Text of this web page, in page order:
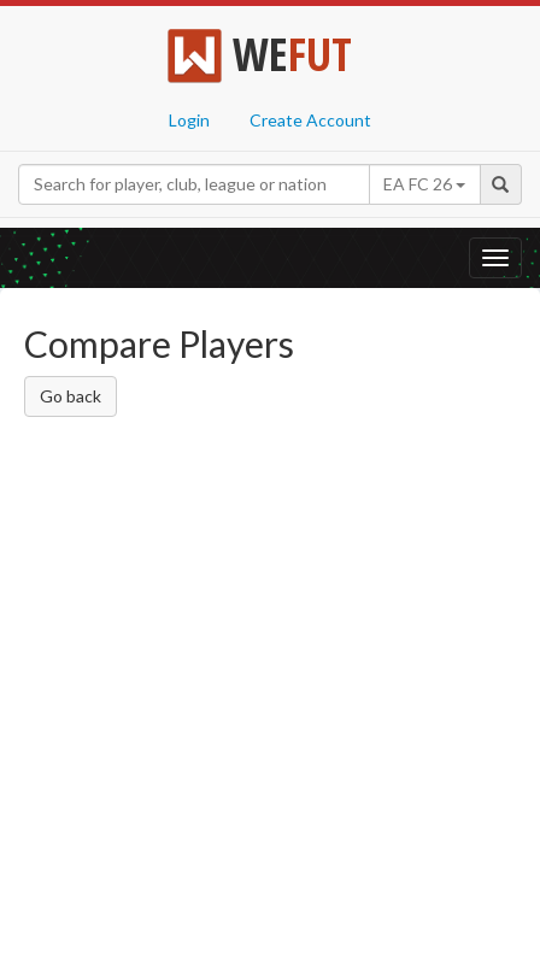
WEFUT
Login Create Account
EA FC 26
Compare Players
Go back